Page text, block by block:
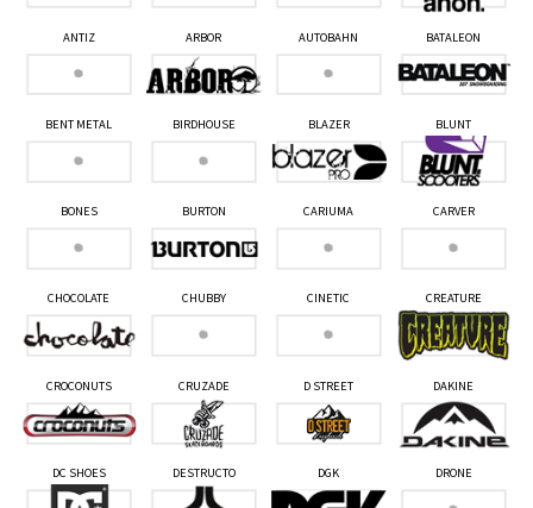
ANTIZ ARBOR AUTOBAHN BATALEON
BENT METAL BIRDHOUSE BLAZER BLUNT
BONES BURTON CARIUMA CARVER
CHOCOLATE CHUBBY CINETIC CREATURE
CROCONUTS CRUZADE D STREET DAKINE
DC SHOES DESTRUCTO DGK DRONE